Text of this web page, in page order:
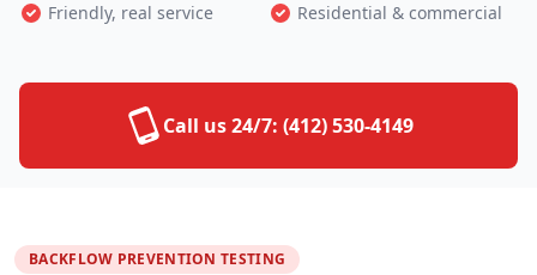
Friendly, real service
Residential & commercial
Call us 24/7: (412) 530-4149
BACKFLOW PREVENTION TESTING